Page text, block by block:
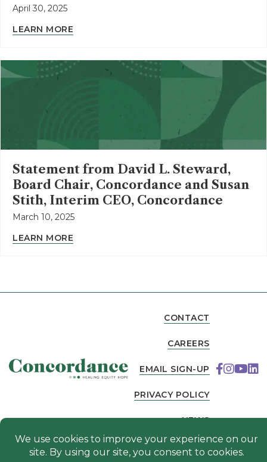
April 30, 2025
LEARN MORE
Statement from David L. Steward,
Board Chair, Concordance and Susan
Stith, Interim CEO, Concordance
March 10, 2025
LEARN MORE
CONTACT
CAREERS
EMAIL SIGN-UP
PRIVACY POLICY
NEWS